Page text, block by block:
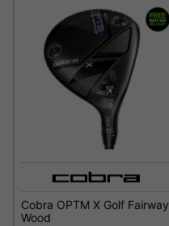
Cobra OPTM X Golf Fairway
Wood